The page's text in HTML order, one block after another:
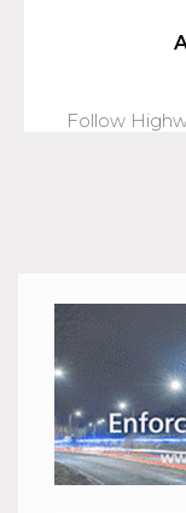
Follow